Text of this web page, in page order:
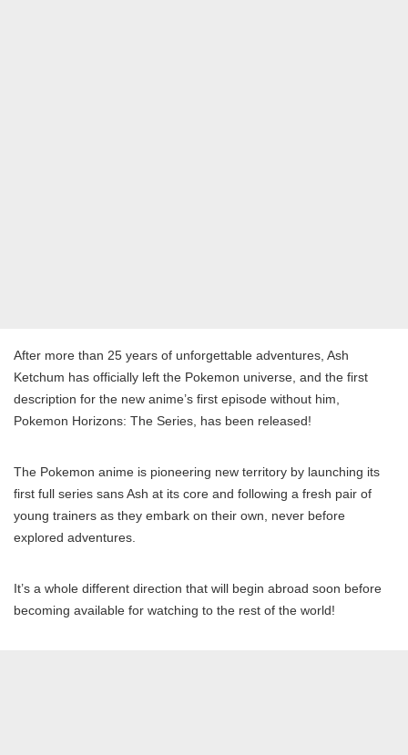
After more than 25 years of unforgettable adventures, Ash
Ketchum has officially left the Pokemon universe, and the first
description for the new anime’s first episode without him,
Pokemon Horizons: The Series, has been released!
The Pokemon anime is pioneering new territory by launching its
first full series sans Ash at its core and following a fresh pair of
young trainers as they embark on their own, never before
explored adventures.
It’s a whole different direction that will begin abroad soon before
becoming available for watching to the rest of the world!